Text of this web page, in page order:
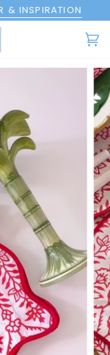
& INSPIRATION